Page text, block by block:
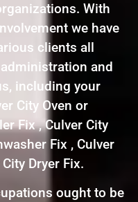
With
we have
clients all
and
including your
City Oven or
Fix , Culver City
Fix , Culver
Dryer Fix.
ought to be